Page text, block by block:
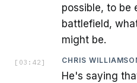
possible, to be
battlefield,
might be.
[ 03:42 ] CHRIS
He's saying